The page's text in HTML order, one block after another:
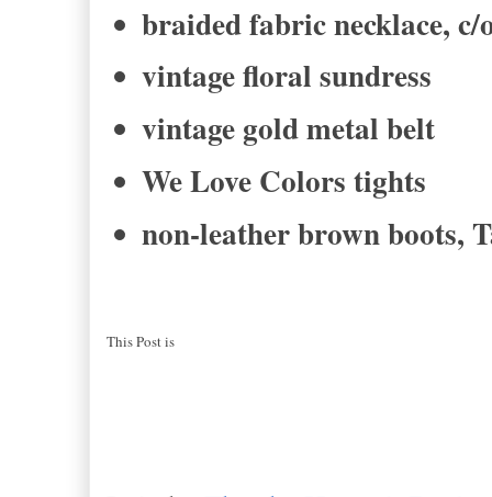
braided fabric necklace,
vintage floral sundress
vintage gold metal belt
We Love Colors tights
non-leather brown boots,
This Post is